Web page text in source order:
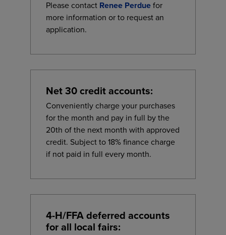
Please contact Renee Perduefor
more information or to request an
application.
Net 30 credit accounts:
Conveniently charge your purchases
for the month and pay in full by the
20th of the next month with approved
credit. Subject to 18% finance charge
if not paid in full every month.
4-H/FFA deferred accounts
for all local fairs: